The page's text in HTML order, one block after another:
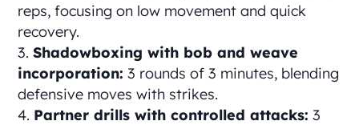
reps, focusing on low movement and quick
recovery.
Shadowboxing with bob and weave
incorporation: 3 rounds of 3 minutes, blending
defensive moves with strikes.
Partner drills with controlled attacks: 3